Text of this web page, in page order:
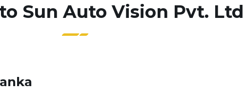
Sun Auto Vision Pvt. Ltd